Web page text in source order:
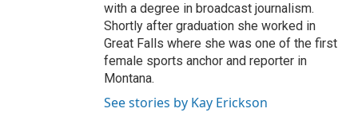
with a degree in broadcast journalism.
Shortly after graduation she worked in
Great Falls where she was one of the first
female sports anchor and reporter in
Montana.
See stories by Kay Erickson